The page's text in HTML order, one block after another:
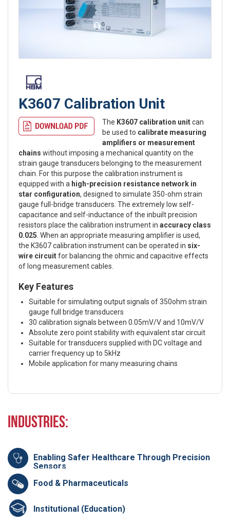
K3607 Calibration Unit
The K3607 calibration unitcan
be used to calibrate measuring
amplifiers or measurement
chains without imposing a mechanical quantity on the
strain gauge transducers belonging to the measurement
chain. For this purpose the calibration instrument is
equipped with a high-precision resistance network in
star configuration, designed to simulate 350-ohm strain
gauge full-bridge transducers. The extremely low self-
capacitance and self-inductance of the inbuilt precision
resistors place the calibration instrument in accuracy class
0.025 . When an appropriate measuring amplifier is used,
the K3607 calibration instrument can be operated in six-
wire circuitfor balancing the ohmic and capacitive effects
of long measurement cables.
Key Features
Suitable for simulating output signals of 350ohm strain
gauge full bridge transducers
30 calibration signals between 0.05mV/V and 10mV/V
Absolute zero point stability with equivalent star circuit
Suitable for transducers supplied with DC voltage and
carrier frequency up to 5kHz
Mobile application for many measuring chains
Industries:
Enabling Safer Healthcare Through Precision
Sensors
Food & Pharmaceuticals
Institutional (Education)